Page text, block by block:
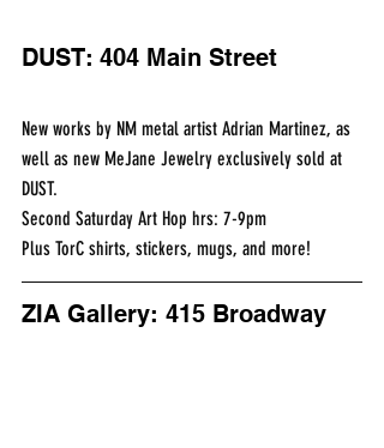
DUST: 404 Main Street
New works by NM metal artist Adrian Martinez, as
well as new MeJane Jewelry exclusively sold at
DUST.
Second Saturday Art Hop hrs: 7-9pm
Plus TorC shirts, stickers, mugs, and more!
ZIA Gallery: 415 Broadway